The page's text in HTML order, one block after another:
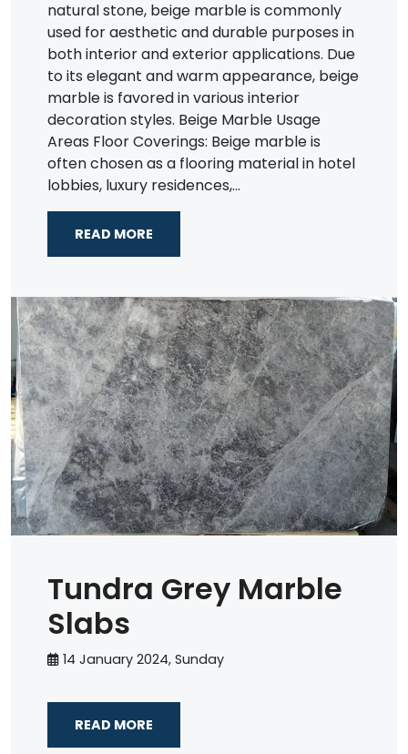
natural stone, beige marble is commonly
used for aesthetic and durable purposes in
both interior and exterior applications. Due
to its elegant and warm appearance, beige
marble is favored in various interior
decoration styles. Beige Marble Usage
Areas Floor Coverings: Beige marble is
often chosen as a flooring material in hotel
lobbies, luxury residences,...
READ MORE
Tundra Grey Marble
Slabs
14 January 2024, Sunday
READ MORE